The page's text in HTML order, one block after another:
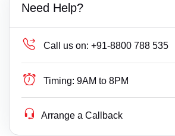
Need Help?
Call us on: +91-8800 788 535
Timing: 9AM to 8PM
Arrange a Callback